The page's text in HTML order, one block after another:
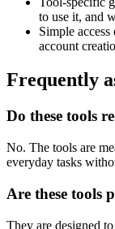
to use it, and
Simple
account
Frequently
Do these tools
No. The tools are
everyday tasks
Are these tools
They are designed